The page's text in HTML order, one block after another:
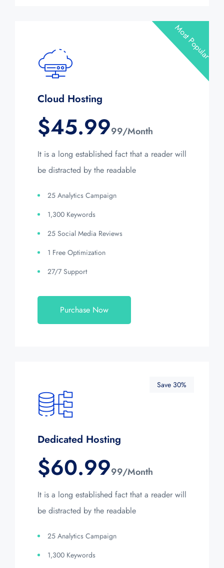
Most Popular
Cloud Hosting
$45.9999/Month
It is a long established fact that a reader will
be distracted by the readable
25 Analytics Campaign
1,300 Keywords
25 Social Media Reviews
1 Free Optimization
27/7 Support
Purchase Now
Save 30%
Dedicated Hosting
$60.9999/Month
It is a long established fact that a reader will
be distracted by the readable
25 Analytics Campaign
1,300 Keywords